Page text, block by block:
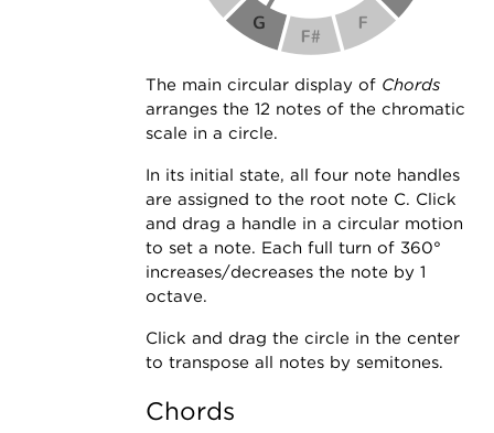
The main circular display of Chords
arranges the 12 notes of the chromatic
scale in a circle.
In its initial state, all four note handles
are assigned to the root note C. Click
and drag a handle in a circular motion
to set a note. Each full turn of 360°
increases/decreases the note by 1
octave.
Click and drag the circle in the center
to transpose all notes by semitones.
Chords